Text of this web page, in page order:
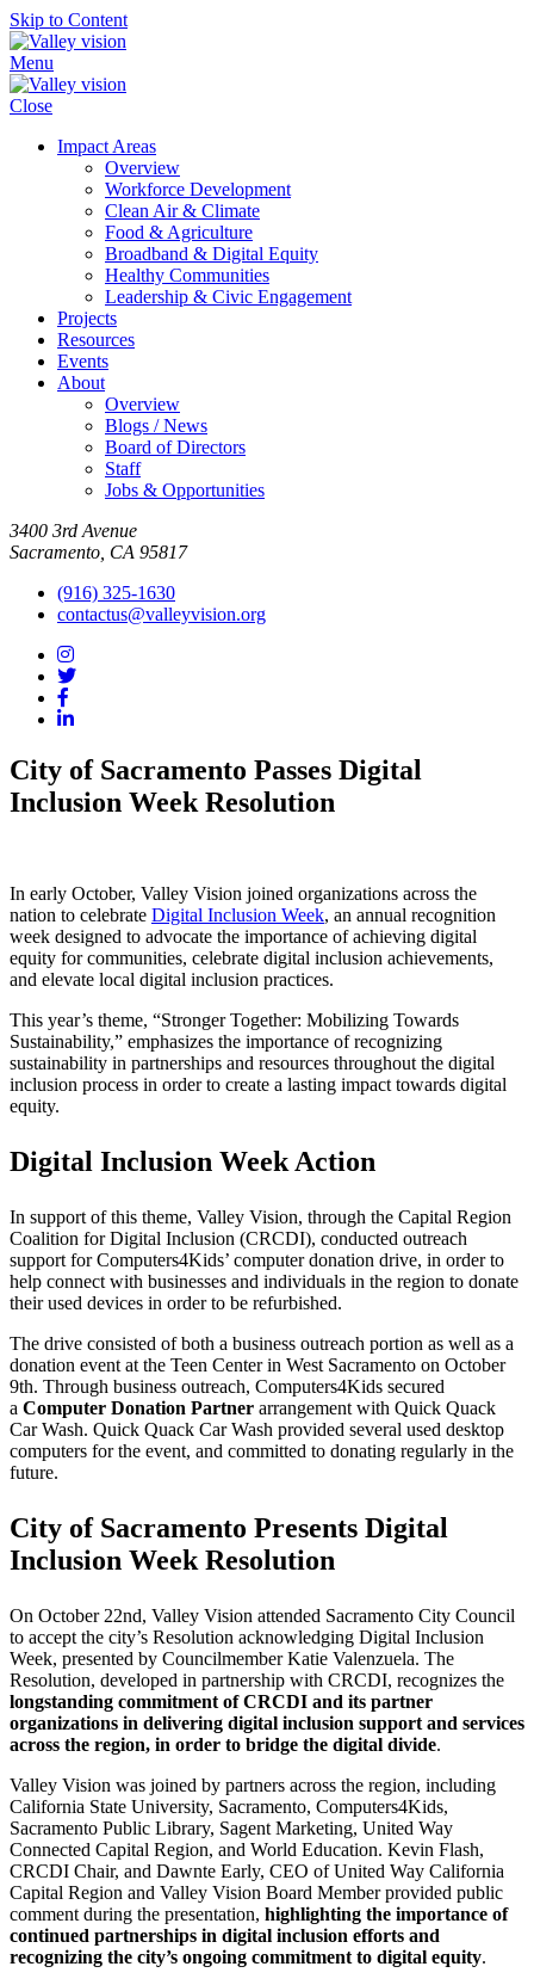
Skip to Content
Menu
Close
Impact Areas
Overview
Workforce Development
Clean Air & Climate
Food & Agriculture
Broadband & Digital Equity
Healthy Communities
Leadership & Civic Engagement
Projects
Resources
Events
About
Overview
Blogs / News
Board of Directors
Staff
Jobs & Opportunities
3400 3rd Avenue
Sacramento, CA 95817
(916) 325-1630
contactus@valleyvision.org
City of Sacramento Passes Digital
Inclusion Week Resolution
In early October, Valley Vision joined organizations across the
nation to celebrate Digital Inclusion Week, an annual recognition
week designed to advocate the importance of achieving digital
equity for communities, celebrate digital inclusion achievements,
and elevate local digital inclusion practices.
This year’s theme, “Stronger Together: Mobilizing Towards
Sustainability,” emphasizes the importance of recognizing
sustainability in partnerships and resources throughout the digital
inclusion process in order to create a lasting impact towards digital
equity.
Digital Inclusion Week Action
In support of this theme, Valley Vision, through the Capital Region
Coalition for Digital Inclusion (CRCDI), conducted outreach
support for Computers4Kids’ computer donation drive, in order to
help connect with businesses and individuals in the region to donate
their used devices in order to be refurbished.
The drive consisted of both a business outreach portion as well as a
donation event at the Teen Center in West Sacramento on October
9th. Through business outreach, Computers4Kids secured
a Computer Donation Partner arrangement with Quick Quack
Car Wash. Quick Quack Car Wash provided several used desktop
computers for the event, and committed to donating regularly in the
future.
City of Sacramento Presents Digital
Inclusion Week Resolution
On October 22nd, Valley Vision attended Sacramento City Council
to accept the city’s Resolution acknowledging Digital Inclusion
Week, presented by Councilmember Katie Valenzuela. The
Resolution, developed in partnership with CRCDI, recognizes the
longstanding commitment of CRCDI and its partner
organizations in delivering digital inclusion support and services
across the region, in order to bridge the digital divide.
Valley Vision was joined by partners across the region, including
California State University, Sacramento, Computers4Kids,
Sacramento Public Library, Sagent Marketing, United Way
Connected Capital Region, and World Education. Kevin Flash,
CRCDI Chair, and Dawnte Early, CEO of United Way California
Capital Region and Valley Vision Board Member provided public
comment during the presentation, highlighting the importance of
continued partnerships in digital inclusion efforts and
recognizing the city’s ongoing commitment to digital equity.